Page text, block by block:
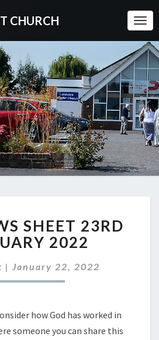
CHURCH
NEWS
SHEET
23RD
JANUARY
SHEET 23RD
2022
| January 22, 2022
how God has worked in
someone you can share this